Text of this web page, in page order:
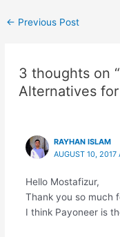
Post
← Previous Post
3 thoughts on
Alternatives for
RAYHAN ISLAM
AUGUST 10, 2017
Hello Mostafizur,
Thank you so much
I think Payoneer is